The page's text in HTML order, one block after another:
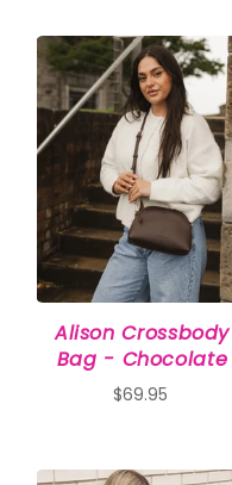
Alison Crossbody
Bag - Chocolate
$69.95